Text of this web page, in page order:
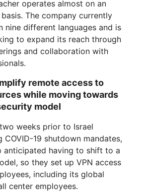
operates almost on an
The company currently
nine different languages and is
to expand its reach through
and collaboration with
remote access to
while moving towards
model
weeks prior to Israel
19 shutdown mandates,
anticipated having to shift to a
so they set up VPN access
including its global
center employees.